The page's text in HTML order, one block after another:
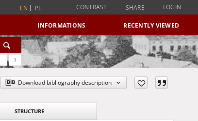
EN PL CONTRAST SHARE LOGIN
INFORMATIONS RECENTLY VIEWED
?
Download bibliography description
STRUCTURE